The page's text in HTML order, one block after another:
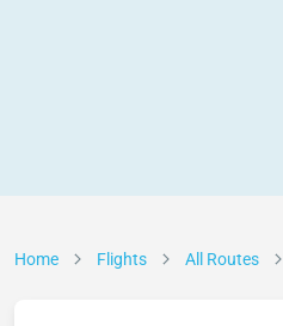
Home Flights All Routes